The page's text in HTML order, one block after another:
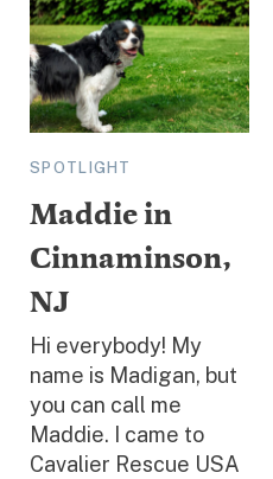
SPOTLIGHT
Maddie in
Cinnaminson,
NJ
Hi everybody! My
name is Madigan, but
you can call me
Maddie. I came to
Cavalier Rescue USA